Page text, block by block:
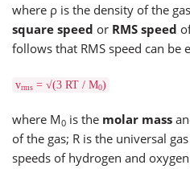
where ρ is the density of the
square speed or RMS speed
follows that RMS speed can be
vrms = √(3 RT / M0)
where M0 is the molar mass
of the gas; R is the universal
speeds of hydrogen and